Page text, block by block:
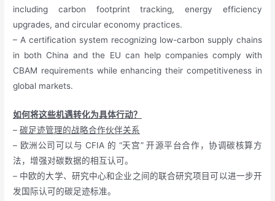
including carbon footprint tracking, energy efficiency
upgrades, and circular economy practices.
– A certification system recognizing low-carbon supply chains
in both China and the EU can help companies comply with
CBAM requirements while enhancing their competitiveness in
global markets.
如何将这些机遇转化为具体行动？
–碳足迹管理的战略合作伙伴关系
– 欧洲公司可以与 CFIA 的 “天宫” 开源平台合作，协调碳核算方
法，增强对碳数据的相互认可。
– 中欧的大学、研究中心和企业之间的联合研究项目可以进一步开
发国际认可的碳足迹标准。